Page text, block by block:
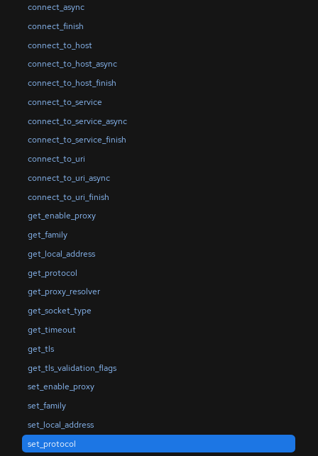
connect_async
connect_finish
connect_to_host
connect_to_host_async
connect_to_host_finish
connect_to_service
connect_to_service_async
connect_to_service_finish
connect_to_uri
connect_to_uri_async
connect_to_uri_finish
get_enable_proxy
get_family
get_local_address
get_protocol
get_proxy_resolver
get_socket_type
get_timeout
get_tls
get_tls_validation_flags
set_enable_proxy
set_family
set_local_address
set_protocol